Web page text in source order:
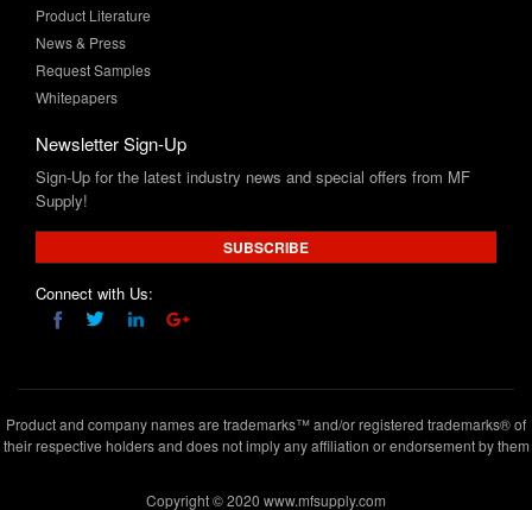
Product Literature
News & Press
Request Samples
Whitepapers
Newsletter Sign-Up
Sign-Up for the latest industry news and special offers from MF
Supply!
SUBSCRIBE
Connect with Us:
Product and company names are trademarks™ and/or registered trademarks® of
their respective holders and does not imply any affiliation or endorsement by them
Copyright © 2020 www.mfsupply.com